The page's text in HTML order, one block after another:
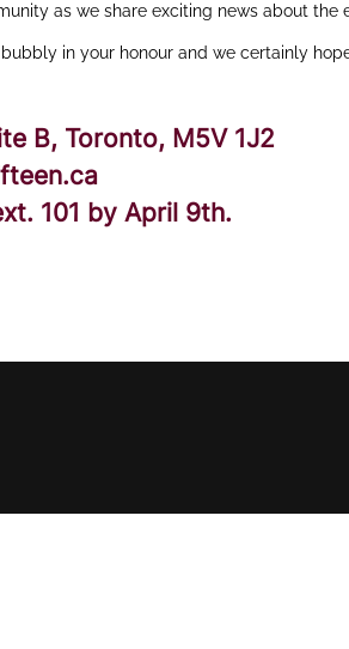
as we share exciting news about the
in your honour and we certainly
B, Toronto, M5V 1J2
101 by April 9th.